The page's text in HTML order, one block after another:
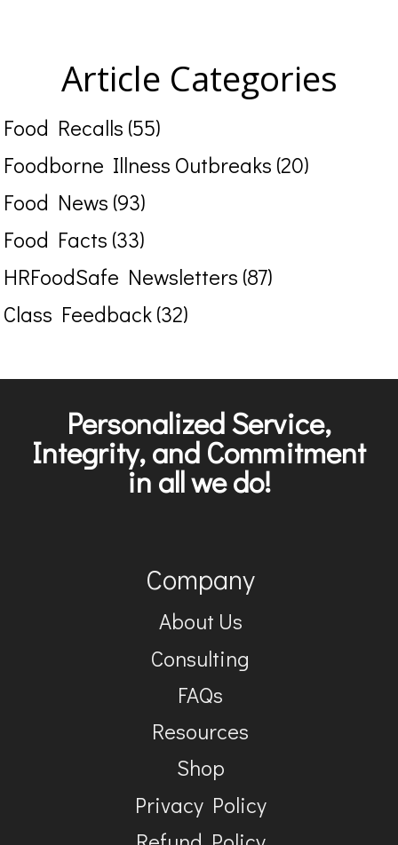
Article Categories
Food Recalls (55)
Foodborne Illness Outbreaks (20)
Food News (93)
Food Facts (33)
HRFoodSafe Newsletters (87)
Class Feedback (32)
Personalized Service,
Integrity, and Commitment
in all we do!
Company
About Us
Consulting
FAQs
Resources
Shop
Privacy Policy